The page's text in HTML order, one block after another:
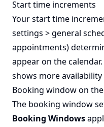
Start time increments
Your start time
settings > general
appointments)
appear on the
shows more
Booking window on
The booking window
Booking Windows